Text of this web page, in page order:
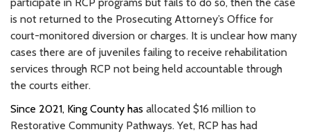
is not returned to the Prosecuting Attorney’s Office for
court-monitored diversion or charges. It is unclear how many
cases there are of juveniles failing to receive rehabilitation
services through RCP not being held accountable through
the courts either.
Since 2021, King County has allocated $16 million to
Restorative Community Pathways. Yet, RCP has had